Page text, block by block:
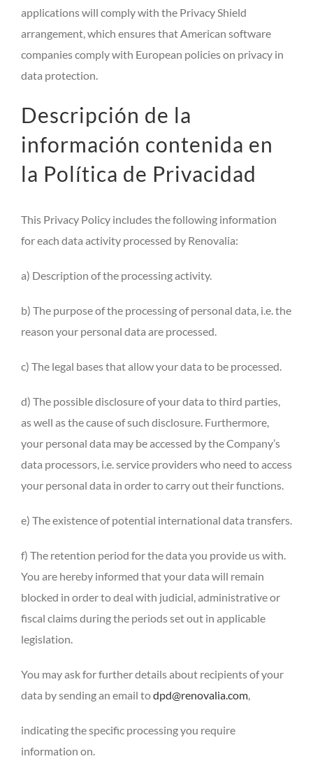
applications will comply with the Privacy Shield
arrangement, which ensures that American software
companies comply with European policies on privacy in
data protection.
Descripción de la
información contenida en
la Política de Privacidad
This Privacy Policy includes the following information
for each data activity processed by Renovalia:
a) Description of the processing activity.
b) The purpose of the processing of personal data, i.e. the
reason your personal data are processed.
c) The legal bases that allow your data to be processed.
d) The possible disclosure of your data to third parties,
as well as the cause of such disclosure. Furthermore,
your personal data may be accessed by the Company’s
data processors, i.e. service providers who need to access
your personal data in order to carry out their functions.
e) The existence of potential international data transfers.
f) The retention period for the data you provide us with.
You are hereby informed that your data will remain
blocked in order to deal with judicial, administrative or
fiscal claims during the periods set out in applicable
legislation.
You may ask for further details about recipients of your
data by sending an email todpd@renovalia.com,
indicating the specific processing you require
information on.